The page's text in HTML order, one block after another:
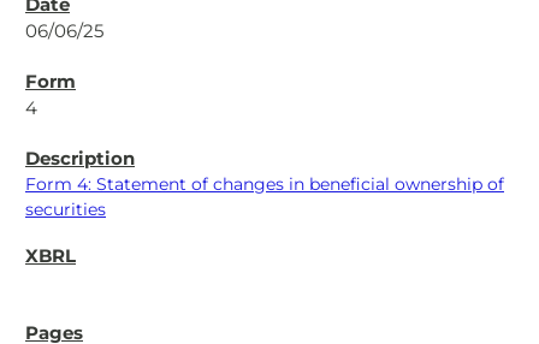
06/06/25
4
Form 4: Statement of changes in beneficial ownership of
securities